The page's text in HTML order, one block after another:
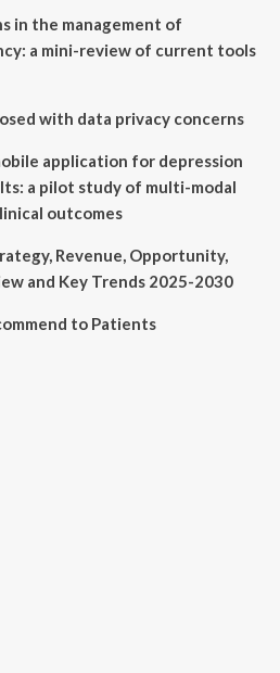
in the management of
a mini-review of current tools
with data privacy concerns
application for depression
a pilot study of multi-modal
outcomes
Revenue, Opportunity,
and Key Trends 2025-2030
to Patients